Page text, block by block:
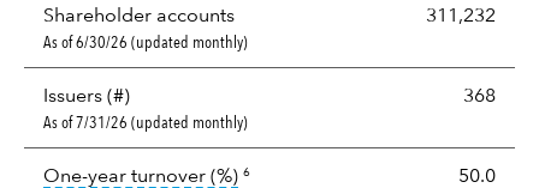
Shareholder accounts 311,232
As of 6/30/26 (updated monthly)
Issuers (#) 368
As of 7/31/26 (updated monthly)
One-year turnover (%)tooltip: Portfolio turnover is the
6 50.0